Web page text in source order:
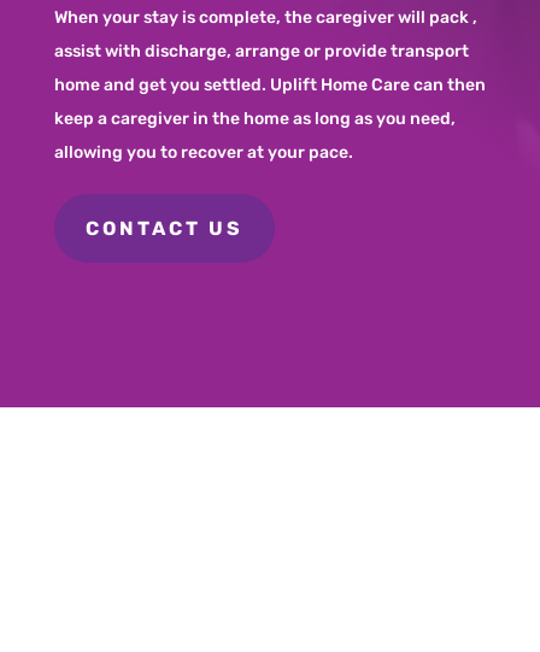
When your stay is complete, the caregiver will pack ,
assist with discharge, arrange or provide transport
home and get you settled. Uplift Home Care can then
keep a caregiver in the home as long as you need,
allowing you to recover at your pace.
CONTACT US